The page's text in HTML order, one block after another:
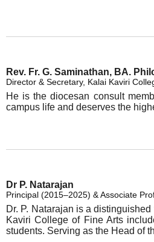
Rev. Fr. G. Saminathan, BA.
Director & Secretary, Kalai Kaviri
He is the diocesan consult
campus life and deserves the
Dr P. Natarajan
Principal (2015–2025) & Associate
Dr. P. Natarajan is a
Kaviri College of Fine Arts
students. Serving as the Head of